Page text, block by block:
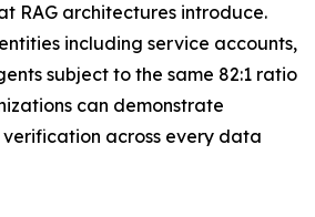
RAG architectures introduce.
including service accounts,
subject to the same 82:1 ratio
can demonstrate
across every data